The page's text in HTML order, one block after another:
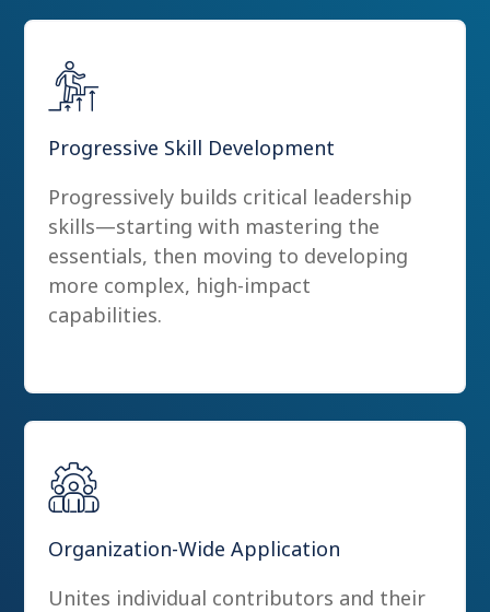
Progressive Skill Development
Progressively builds critical leadership
skills—starting with mastering the
essentials, then moving to developing
more complex, high-impact
capabilities.
Organization-Wide Application
Unites individual contributors and their